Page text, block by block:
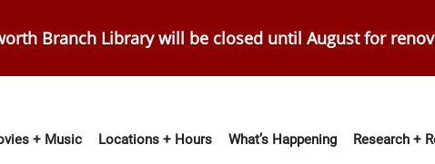
Branch Library will be closed until August for
+ Music Locations + Hours What’s Happening Research +